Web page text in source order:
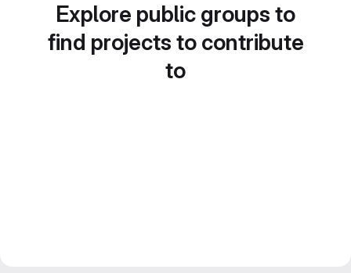
Explore public groups to
find projects to contribute
to